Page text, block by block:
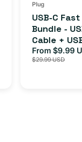
C
Cable
+
USB-
Plug
USB-C
Bundle -
Cable +
Adapter
iPhone 15,
Sale
price
From $9.99
$29.99 USD